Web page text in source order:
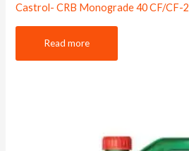
Castrol- CRB Monograde 40 CF/CF-2
Read more